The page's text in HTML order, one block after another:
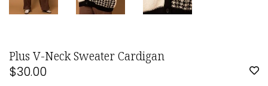
Plus V-Neck Sweater Cardigan
$30.00